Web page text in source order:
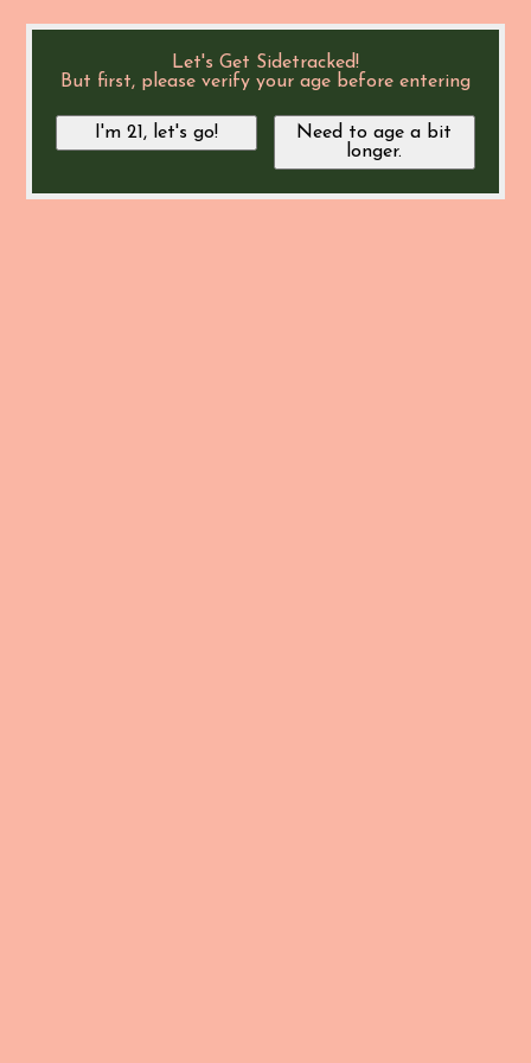
Let's Get Sidetracked!
But first, please verify your age before entering